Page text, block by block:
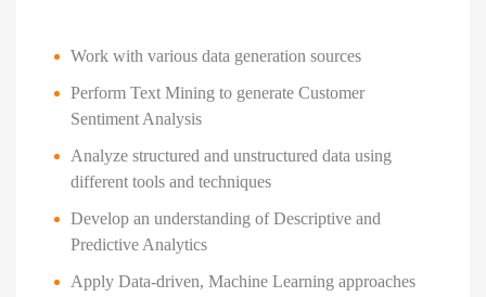
Work with various data generation sources
Perform Text Mining to generate Customer
Sentiment Analysis
Analyze structured and unstructured data using
different tools and techniques
Develop an understanding of Descriptive and
Predictive Analytics
Apply Data-driven, Machine Learning approaches